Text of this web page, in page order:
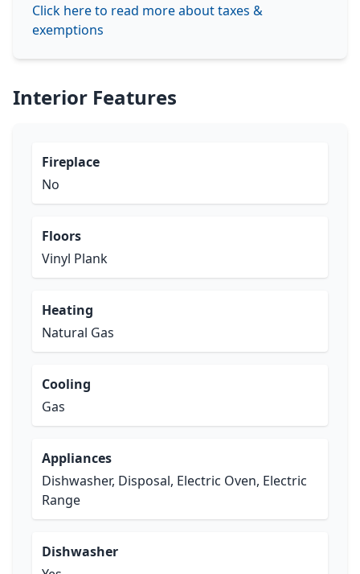
Click here to read more about taxes &
exemptions
Interior Features
Fireplace
No
Floors
Vinyl Plank
Heating
Natural Gas
Cooling
Gas
Appliances
Dishwasher, Disposal, Electric Oven, Electric
Range
Dishwasher